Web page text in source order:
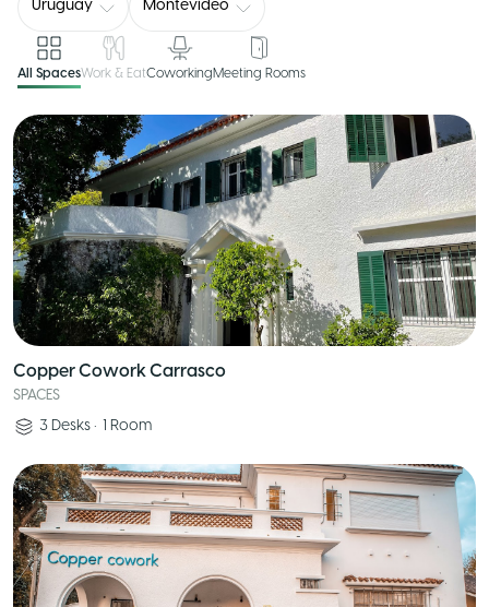
Uruguay Montevideo
All SpacesWork & EatCoworkingMeeting Rooms
Copper Cowork Carrasco
SPACES
3 Desks • 1 Room